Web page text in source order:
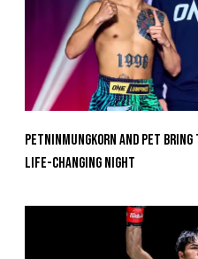
Petninmungkorn And Pet
Life-Changing Night